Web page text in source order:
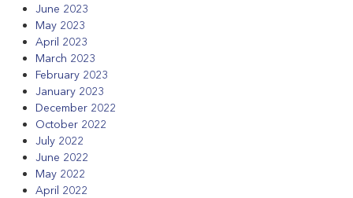
June 2023
May 2023
April 2023
March 2023
February 2023
January 2023
December 2022
October 2022
July 2022
June 2022
May 2022
April 2022